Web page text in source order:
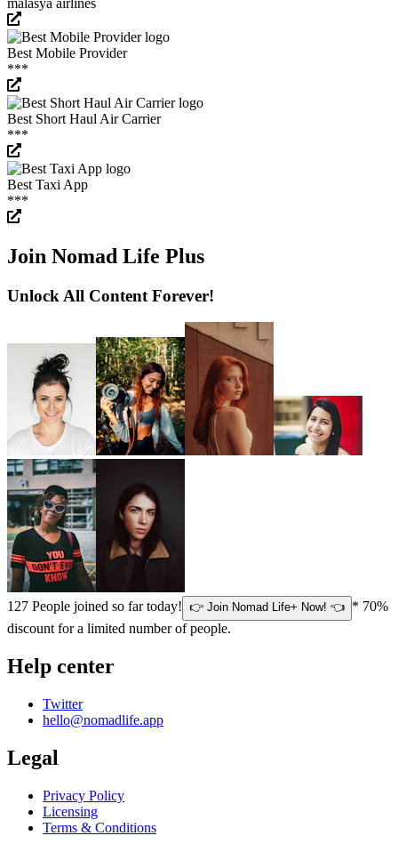
Best Mobile Provider
***
Best Short Haul Air Carrier
***
Best Taxi App
***
Join Nomad Life Plus
Unlock All Content Forever!
127 People joined so far today! 👉 Join Nomad Life+ Now! 👈 * 70%
discount for a limited number of people.
Help center
Twitter
hello@nomadlife.app
Legal
Privacy Policy
Licensing
Terms & Conditions